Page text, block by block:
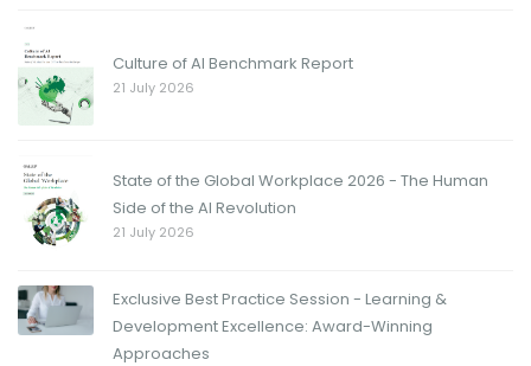
Culture of AI Benchmark Report
21 July 2026
State of the Global Workplace 2026 - The Human
Side of the AI Revolution
21 July 2026
Exclusive Best Practice Session - Learning &
Development Excellence: Award-Winning
Approaches